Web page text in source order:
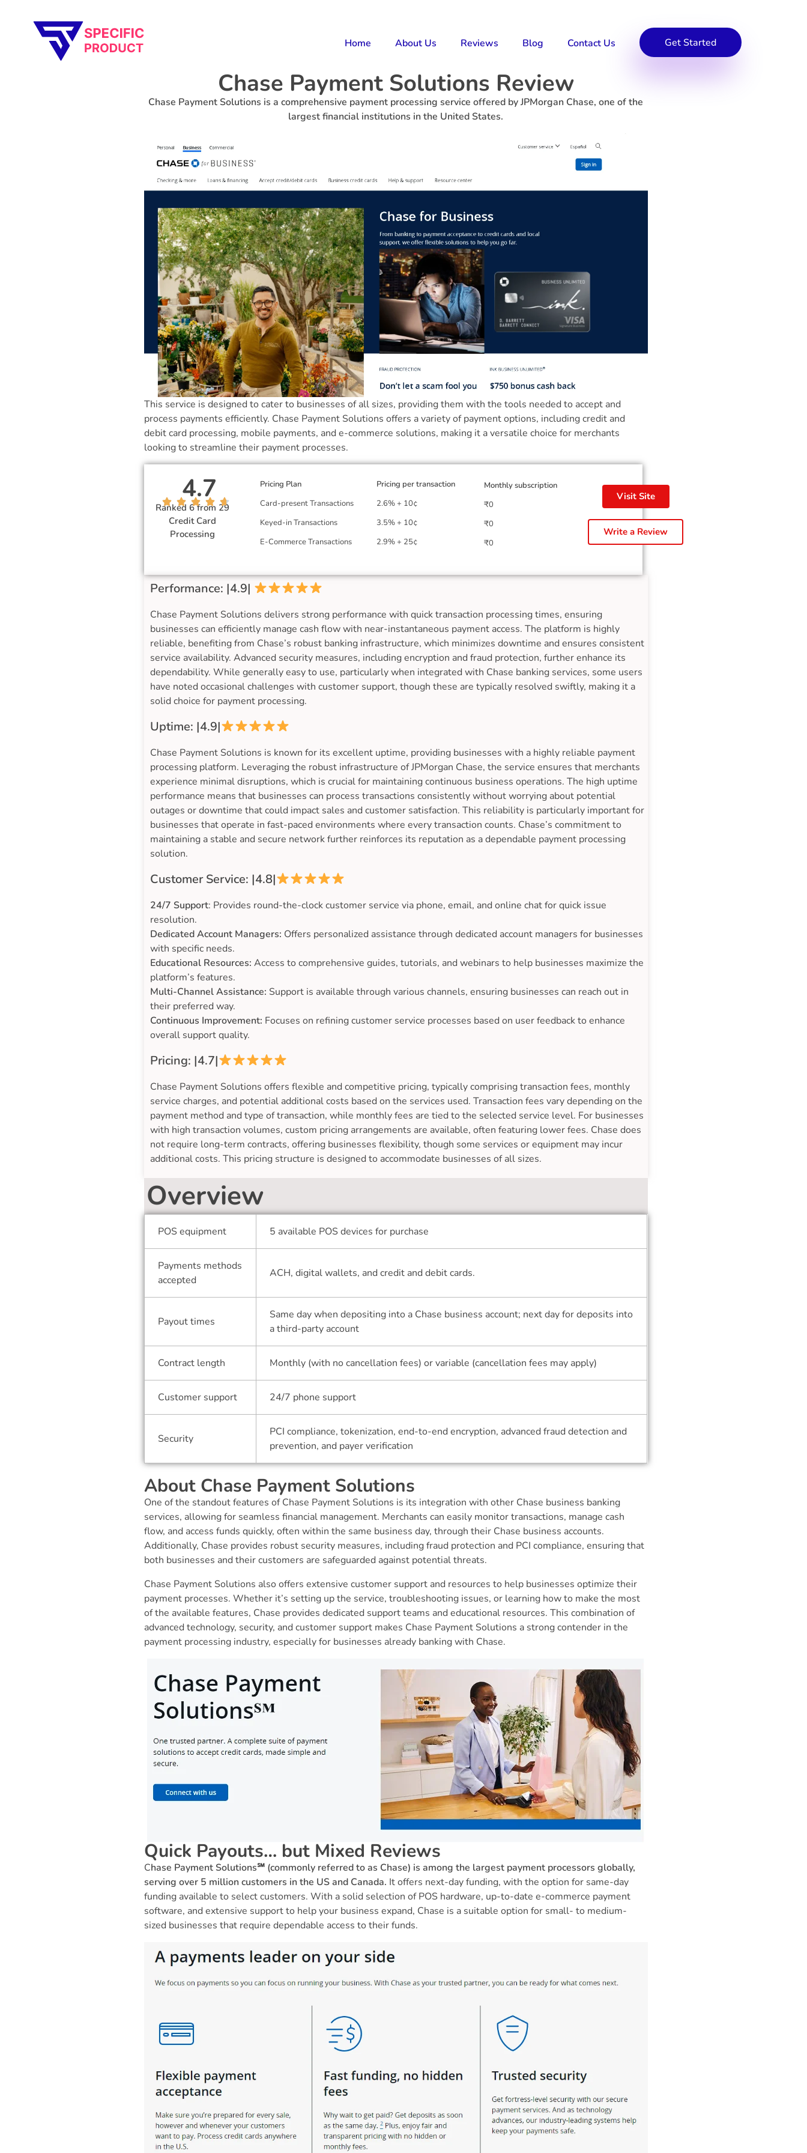
Home About Us Reviews Blog Contact Us Get Started
Chase Payment Solutions Review
Chase Payment Solutions is a comprehensive payment processing service offered by JPMorgan Chase, one of the
largest financial institutions in the United States.
This service is designed to cater to businesses of all sizes, providing them with the tools needed to accept and
process payments efficiently. Chase Payment Solutions offers a variety of payment options, including credit and
debit card processing, mobile payments, and e-commerce solutions, making it a versatile choice for merchants
looking to streamline their payment processes.
4.7 Visit Site
Write a Review
Pricing Plan
Card-present Transactions
Keyed-in Transactions
E-Commerce Transactions
Pricing per transaction
2.6% + 10¢
3.5% + 10¢
2.9% + 25¢
Monthly subscription
₹0
₹0
₹0
Ranked 6 from 29
Credit Card
Processing
Performance: |4.9|
Chase Payment Solutions delivers strong performance with quick transaction processing times, ensuring
businesses can efficiently manage cash flow with near-instantaneous payment access. The platform is highly
reliable, benefiting from Chase’s robust banking infrastructure, which minimizes downtime and ensures consistent
service availability. Advanced security measures, including encryption and fraud protection, further enhance its
dependability. While generally easy to use, particularly when integrated with Chase banking services, some users
have noted occasional challenges with customer support, though these are typically resolved swiftly, making it a
solid choice for payment processing.
Uptime: |4.9|
Chase Payment Solutions is known for its excellent uptime, providing businesses with a highly reliable payment
processing platform. Leveraging the robust infrastructure of JPMorgan Chase, the service ensures that merchants
experience minimal disruptions, which is crucial for maintaining continuous business operations. The high uptime
performance means that businesses can process transactions consistently without worrying about potential
outages or downtime that could impact sales and customer satisfaction. This reliability is particularly important for
businesses that operate in fast-paced environments where every transaction counts. Chase’s commitment to
maintaining a stable and secure network further reinforces its reputation as a dependable payment processing
solution.
Customer Service: |4.8|
24/7 Support: Provides round-the-clock customer service via phone, email, and online chat for quick issue
resolution.
Dedicated Account Managers: Offers personalized assistance through dedicated account managers for businesses
with specific needs.
Educational Resources: Access to comprehensive guides, tutorials, and webinars to help businesses maximize the
platform’s features.
Multi-Channel Assistance: Support is available through various channels, ensuring businesses can reach out in
their preferred way.
Continuous Improvement: Focuses on refining customer service processes based on user feedback to enhance
overall support quality.
Pricing: |4.7|
Chase Payment Solutions offers flexible and competitive pricing, typically comprising transaction fees, monthly
service charges, and potential additional costs based on the services used. Transaction fees vary depending on the
payment method and type of transaction, while monthly fees are tied to the selected service level. For businesses
with high transaction volumes, custom pricing arrangements are available, often featuring lower fees. Chase does
not require long-term contracts, offering businesses flexibility, though some services or equipment may incur
additional costs. This pricing structure is designed to accommodate businesses of all sizes.
Overview
POS equipment 5 available POS devices for purchase
Payments methods
accepted
ACH, digital wallets, and credit and debit cards.
Payout times
Same day when depositing into a Chase business account; next day for deposits into
a third-party account
Contract length Monthly (with no cancellation fees) or variable (cancellation fees may apply)
Customer support 24/7 phone support
Security
PCI compliance, tokenization, end-to-end encryption, advanced fraud detection and
prevention, and payer verification
About Chase Payment Solutions
One of the standout features of Chase Payment Solutions is its integration with other Chase business banking
services, allowing for seamless financial management. Merchants can easily monitor transactions, manage cash
flow, and access funds quickly, often within the same business day, through their Chase business accounts.
Additionally, Chase provides robust security measures, including fraud protection and PCI compliance, ensuring that
both businesses and their customers are safeguarded against potential threats.
Chase Payment Solutions also offers extensive customer support and resources to help businesses optimize their
payment processes. Whether it’s setting up the service, troubleshooting issues, or learning how to make the most
of the available features, Chase provides dedicated support teams and educational resources. This combination of
advanced technology, security, and customer support makes Chase Payment Solutions a strong contender in the
payment processing industry, especially for businesses already banking with Chase.
Quick Payouts… but Mixed Reviews
Chase Payment Solutions℠ (commonly referred to as Chase) is among the largest payment processors globally,
serving over 5 million customers in the US and Canada. It offers next-day funding, with the option for same-day
funding available to select customers. With a solid selection of POS hardware, up-to-date e-commerce payment
software, and extensive support to help your business expand, Chase is a suitable option for small- to medium-
sized businesses that require dependable access to their funds.